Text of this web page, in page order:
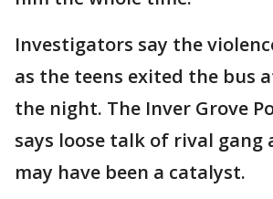
Investigators say the
as the teens exited the bus
the night. The Inver Grove
says loose talk of rival
may have been a catalyst.